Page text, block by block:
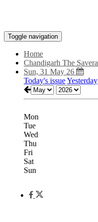
Toggle navigation
Home
Chandigarh The Savera
Sun, 31 May 26
Today's issueYesterday
Mon
Tue
Wed
Thu
Fri
Sat
Sun